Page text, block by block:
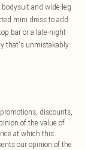
and wide-leg
mini dress to add
bar or a late-night
that's unmistakably
discounts,
of the value of
at which this
our opinion of the